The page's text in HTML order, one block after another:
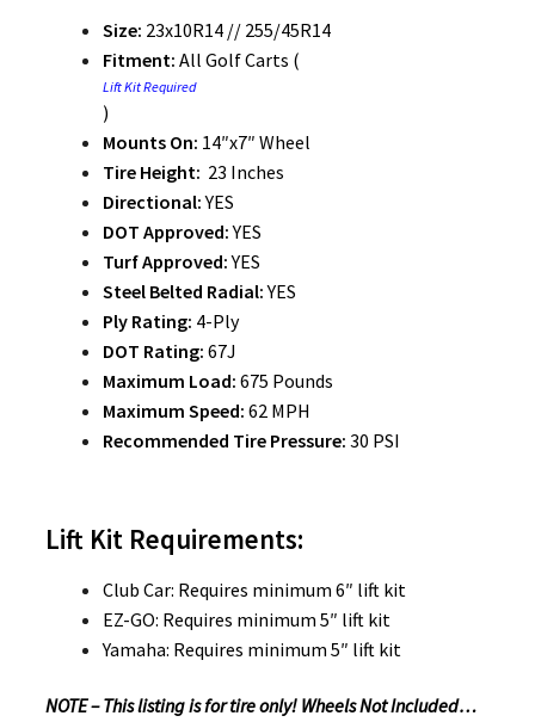
Size: 23x10R14 // 255/45R14
Fitment: All Golf Carts (
Lift Kit Required
)
Mounts On: 14″x7″ Wheel
Tire Height: 23 Inches
Directional:YES
DOT Approved:YES
Turf Approved:YES
Steel Belted Radial:YES
Ply Rating: 4-Ply
DOT Rating: 67J
Maximum Load: 675 Pounds
Maximum Speed: 62 MPH
Recommended Tire Pressure: 30 PSI
Lift Kit Requirements:
Club Car: Requires minimum 6″ lift kit
EZ-GO: Requires minimum 5″ lift kit
Yamaha: Requires minimum 5″ lift kit
NOTE – This listing is for tire only! Wheels Not Included…